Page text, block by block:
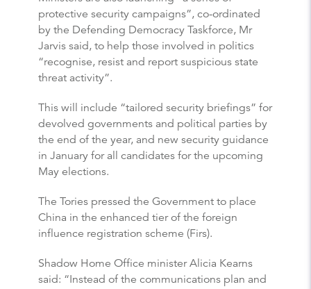
protective security campaigns”, co-ordinated
by the Defending Democracy Taskforce, Mr
Jarvis said, to help those involved in politics
“recognise, resist and report suspicious state
threat activity”.
This will include “tailored security briefings” for
devolved governments and political parties by
the end of the year, and new security guidance
in January for all candidates for the upcoming
May elections.
The Tories pressed the Government to place
China in the enhanced tier of the foreign
influence registration scheme (Firs).
Shadow Home Office minister Alicia Kearns
said: “Instead of the communications plan and